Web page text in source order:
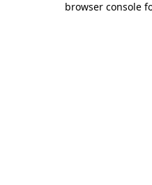
browser console